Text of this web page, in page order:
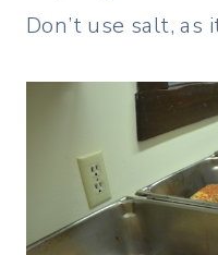
Don’t use salt,